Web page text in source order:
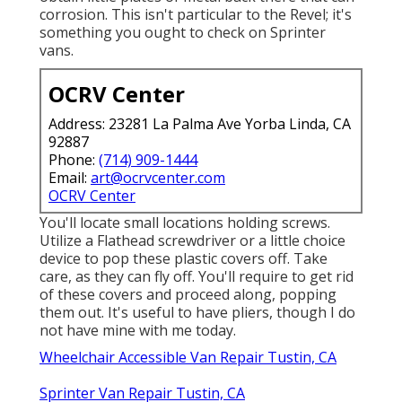
corrosion. This isn't particular to the Revel; it's
something you ought to check on Sprinter
vans.
OCRV Center
Address: 23281 La Palma Ave Yorba Linda, CA
92887
Phone: (714) 909-1444
Email: art@ocrvcenter.com
OCRV Center
You'll locate small locations holding screws.
Utilize a Flathead screwdriver or a little choice
device to pop these plastic covers off. Take
care, as they can fly off. You'll require to get rid
of these covers and proceed along, popping
them out. It's useful to have pliers, though I do
not have mine with me today.
Wheelchair Accessible Van Repair Tustin, CA
Sprinter Van Repair Tustin, CA